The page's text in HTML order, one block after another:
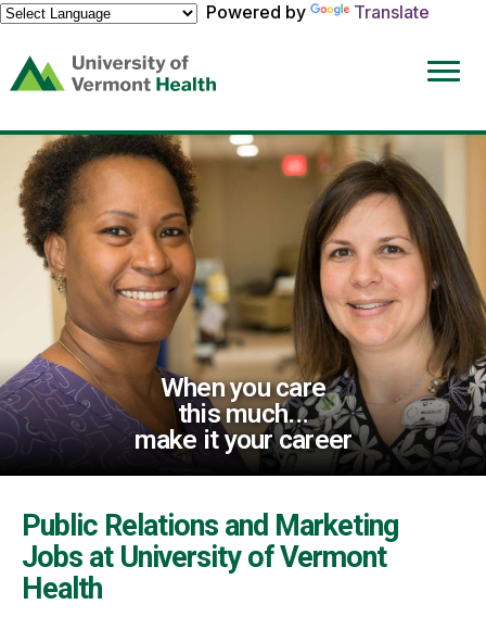
Powered by
Translate
(link
opens
a
new
window)
When you care
this much...
make it your career
Public Relations and Marketing
Jobs at University of Vermont
Health